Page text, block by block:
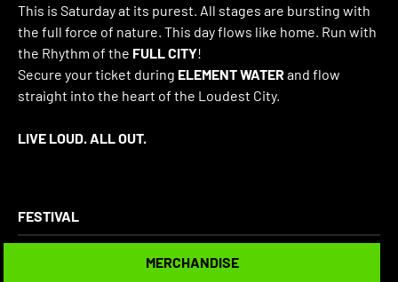
This is Saturday at its purest. All stages are bursting with
the full force of nature. This day flows like home. Run with
the Rhythm of the FULL CITY!
Secure your ticket during ELEMENT WATERand flow
straight into the heart of the Loudest City.
LIVE LOUD. ALL OUT.
FESTIVAL
MERCHANDISE